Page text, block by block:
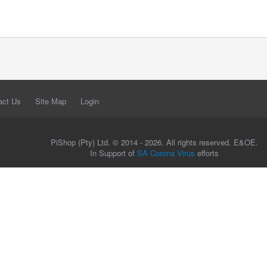
Us Site Map Login
PiShop (Pty) Ltd. © 2014 - 2026. All rights reserved. E&OE.
In Support of SA Corona Virus efforts